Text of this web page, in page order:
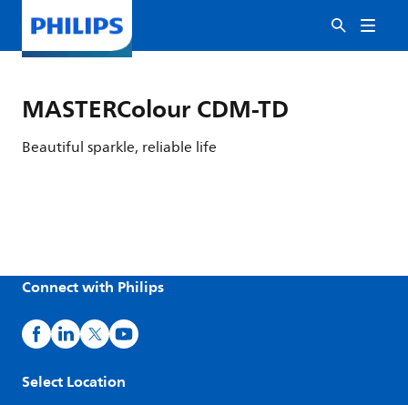
MASTERColour CDM-TD
Beautiful sparkle, reliable life
Connect with Philips
Select Location